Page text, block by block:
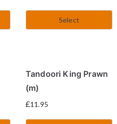
Select
Tandoori King Prawn
(m)
£11.95